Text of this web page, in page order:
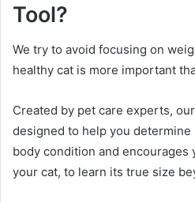
Tool?
We try to avoid focusing on
healthy cat is more important
Created by pet care experts,
designed to help you determine
body condition and encourages
your cat, to learn its true size